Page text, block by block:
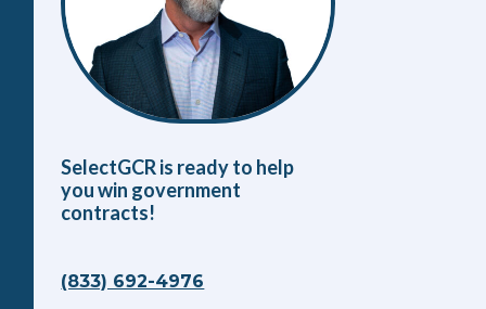
SelectGCR is ready to help
you win government
contracts!
(833) 692-4976